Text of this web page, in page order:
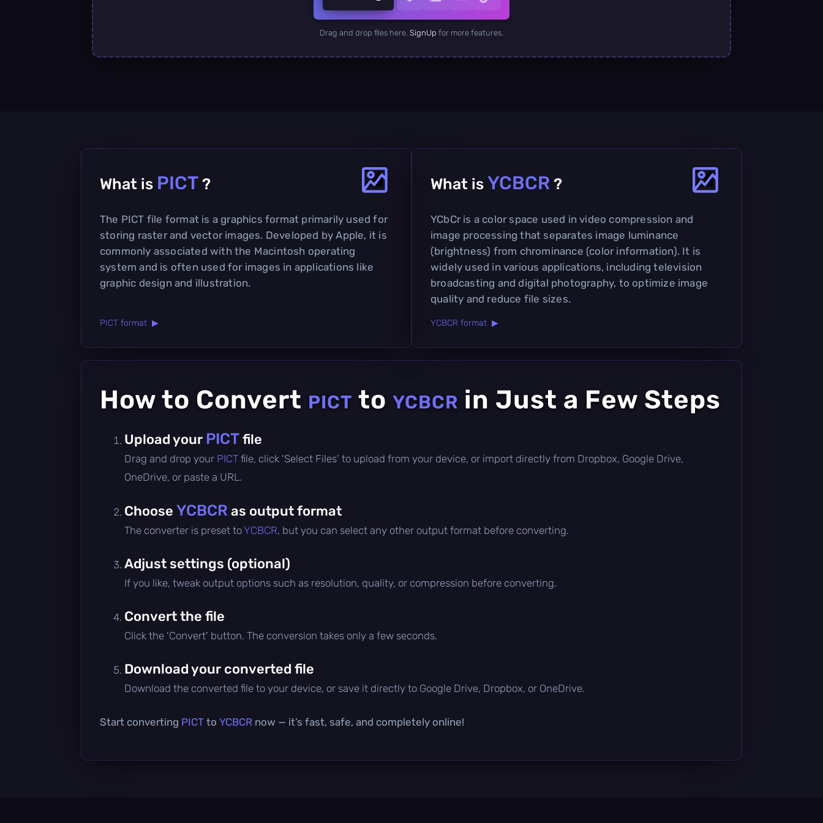
Drag and drop files here. SignUp for more features.
What is PICT ?
The PICT file format is a graphics format primarily used for
storing raster and vector images. Developed by Apple, it is
commonly associated with the Macintosh operating
system and is often used for images in applications like
graphic design and illustration.
PICT format ▶
What is YCBCR ?
YCbCr is a color space used in video compression and
image processing that separates image luminance
(brightness) from chrominance (color information). It is
widely used in various applications, including television
broadcasting and digital photography, to optimize image
quality and reduce file sizes.
YCBCR format ▶
How to Convert PICT to YCBCR in Just a Few Steps
Upload your PICTfile
Drag and drop your PICT file, click 'Select Files' to upload from your device, or import directly from Dropbox, Google Drive,
OneDrive, or paste a URL.
Choose YCBCR as output format
The converter is preset toYCBCR, but you can select any other output format before converting.
Adjust settings (optional)
If you like, tweak output options such as resolution, quality, or compression before converting.
Convert the file
Click the 'Convert' button. The conversion takes only a few seconds.
Download your converted file
Download the converted file to your device, or save it directly to Google Drive, Dropbox, or OneDrive.
Start converting PICT to YCBCR now — it’s fast, safe, and completely online!